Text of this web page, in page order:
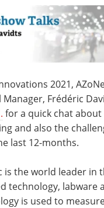
2021,
Frédéric
for a quick chat
and also the
last 12-months.
is the world leader in
technology, labware
is used to